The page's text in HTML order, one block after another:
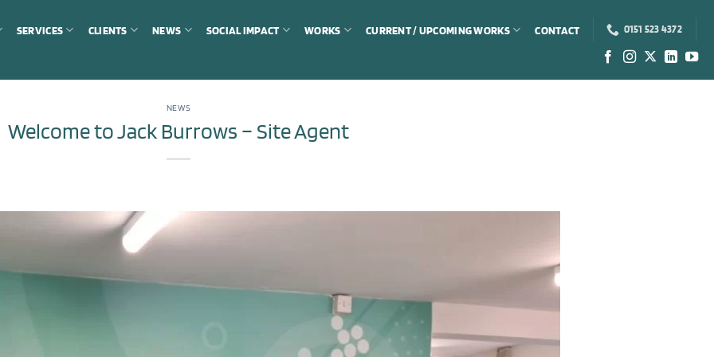
SERVICES CLIENTS NEWS SOCIAL IMPACT WORKS CURRENT / UPCOMING WORKS CONTACT 0151 523 4372
NEWS
Welcome to Jack Burrows – Site Agent